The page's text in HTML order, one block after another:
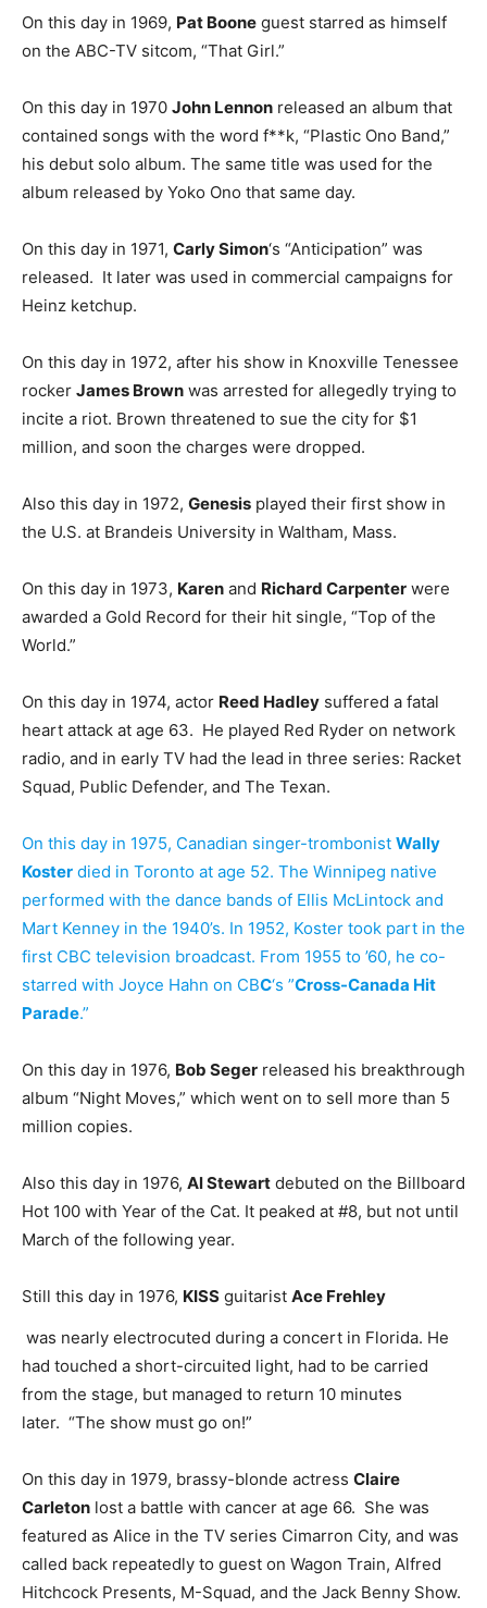
On this day in 1969, Pat Boone guest starred as himself
on the ABC-TV sitcom, “That Girl.”
On this day in 1970 John Lennon released an album that
contained songs with the word f**k, “Plastic Ono Band,”
his debut solo album. The same title was used for the
album released by Yoko Ono that same day.
On this day in 1971, Carly Simon‘s “Anticipation” was
released. It later was used in commercial campaigns for
Heinz ketchup.
On this day in 1972, after his show in Knoxville Tenessee
rocker James Brown was arrested for allegedly trying to
incite a riot. Brown threatened to sue the city for $1
million, and soon the charges were dropped.
Also this day in 1972, Genesis played their first show in
the U.S. at Brandeis University in Waltham, Mass.
On this day in 1973, Karen and Richard Carpenter were
awarded a Gold Record for their hit single, “Top of the
World.”
On this day in 1974, actor Reed Hadley suffered a fatal
heart attack at age 63. He played Red Ryder on network
radio, and in early TV had the lead in three series: Racket
Squad, Public Defender, and The Texan.
On this day in 1975, Canadian singer-trombonist Wally
Koster died in Toronto at age 52. The Winnipeg native
performed with the dance bands of Ellis McLintock and
Mart Kenney in the 1940’s. In 1952, Koster took part in the
first CBC television broadcast. From 1955 to ’60, he co-
starred with Joyce Hahn on CBC‘s ”Cross-Canada Hit
Parade.”
On this day in 1976, Bob Seger released his breakthrough
album “Night Moves,” which went on to sell more than 5
million copies.
Also this day in 1976, Al Stewart debuted on the Billboard
Hot 100 with Year of the Cat. It peaked at #8, but not until
March of the following year.
Still this day in 1976, KISS guitarist Ace Frehley
was nearly electrocuted during a concert in Florida. He
had touched a short-circuited light, had to be carried
from the stage, but managed to return 10 minutes
later. “The show must go on!”
On this day in 1979, brassy-blonde actress Claire
Carleton lost a battle with cancer at age 66. She was
featured as Alice in the TV series Cimarron City, and was
called back repeatedly to guest on Wagon Train, Alfred
Hitchcock Presents, M-Squad, and the Jack Benny Show.